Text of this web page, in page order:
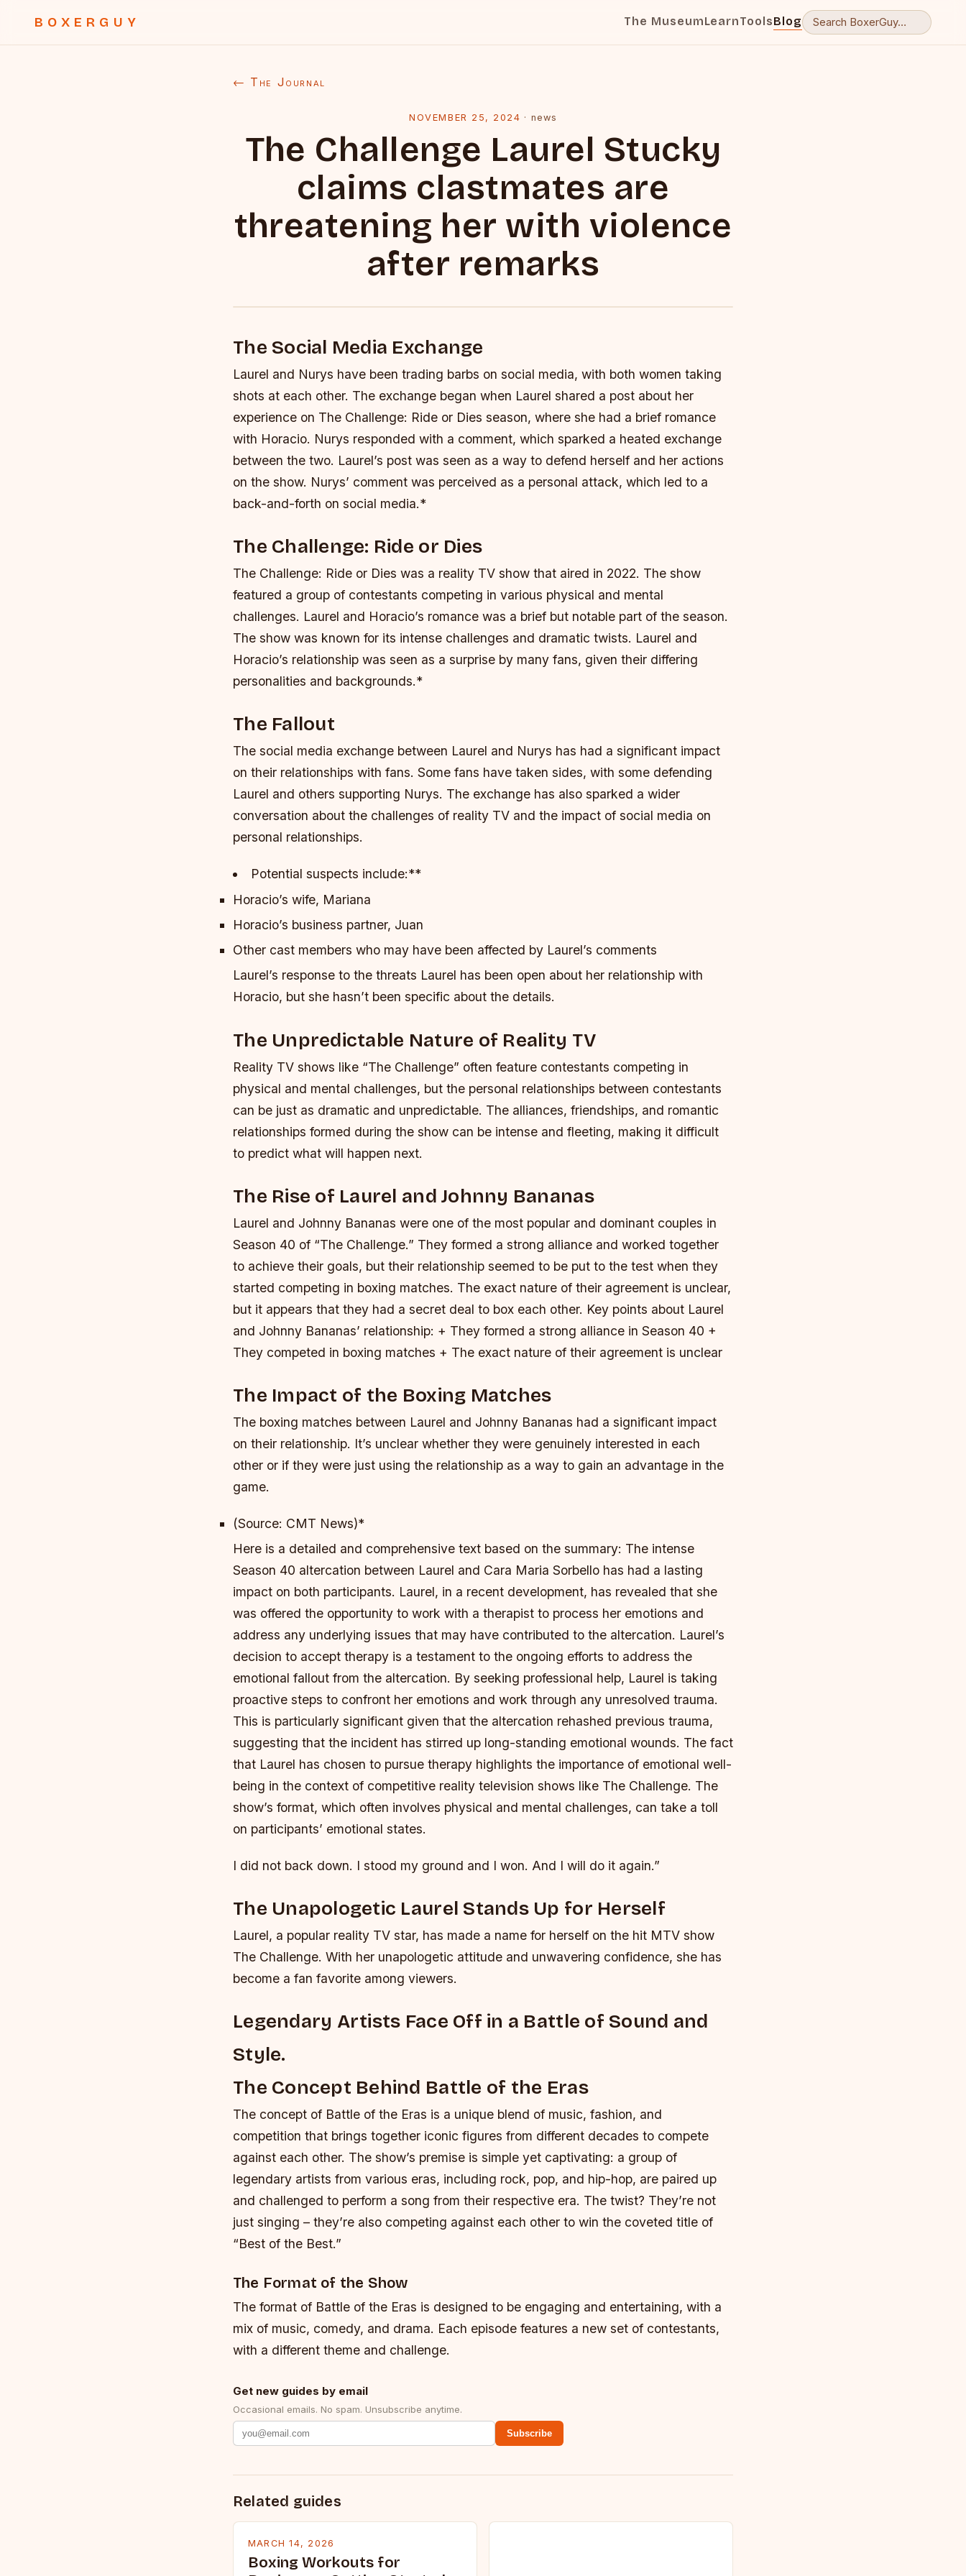
BOXERGUY The MuseumLearnToolsBlog
← The Journal
NOVEMBER 25, 2024 · news
The Challenge Laurel Stucky
claims clastmates are
threatening her with violence
after remarks
The Social Media Exchange
Laurel and Nurys have been trading barbs on social media, with both women taking
shots at each other. The exchange began when Laurel shared a post about her
experience on The Challenge: Ride or Dies season, where she had a brief romance
with Horacio. Nurys responded with a comment, which sparked a heated exchange
between the two. Laurel’s post was seen as a way to defend herself and her actions
on the show. Nurys’ comment was perceived as a personal attack, which led to a
back-and-forth on social media.*
The Challenge: Ride or Dies
The Challenge: Ride or Dies was a reality TV show that aired in 2022. The show
featured a group of contestants competing in various physical and mental
challenges. Laurel and Horacio’s romance was a brief but notable part of the season.
The show was known for its intense challenges and dramatic twists. Laurel and
Horacio’s relationship was seen as a surprise by many fans, given their differing
personalities and backgrounds.*
The Fallout
The social media exchange between Laurel and Nurys has had a significant impact
on their relationships with fans. Some fans have taken sides, with some defending
Laurel and others supporting Nurys. The exchange has also sparked a wider
conversation about the challenges of reality TV and the impact of social media on
personal relationships.
Potential suspects include:**
Horacio’s wife, Mariana
Horacio’s business partner, Juan
Other cast members who may have been affected by Laurel’s comments
Laurel’s response to the threats Laurel has been open about her relationship with
Horacio, but she hasn’t been specific about the details.
The Unpredictable Nature of Reality TV
Reality TV shows like “The Challenge” often feature contestants competing in
physical and mental challenges, but the personal relationships between contestants
can be just as dramatic and unpredictable. The alliances, friendships, and romantic
relationships formed during the show can be intense and fleeting, making it difficult
to predict what will happen next.
The Rise of Laurel and Johnny Bananas
Laurel and Johnny Bananas were one of the most popular and dominant couples in
Season 40 of “The Challenge.” They formed a strong alliance and worked together
to achieve their goals, but their relationship seemed to be put to the test when they
started competing in boxing matches. The exact nature of their agreement is unclear,
but it appears that they had a secret deal to box each other. Key points about Laurel
and Johnny Bananas’ relationship: + They formed a strong alliance in Season 40 +
They competed in boxing matches + The exact nature of their agreement is unclear
The Impact of the Boxing Matches
The boxing matches between Laurel and Johnny Bananas had a significant impact
on their relationship. It’s unclear whether they were genuinely interested in each
other or if they were just using the relationship as a way to gain an advantage in the
game.
(Source: CMT News)*
Here is a detailed and comprehensive text based on the summary: The intense
Season 40 altercation between Laurel and Cara Maria Sorbello has had a lasting
impact on both participants. Laurel, in a recent development, has revealed that she
was offered the opportunity to work with a therapist to process her emotions and
address any underlying issues that may have contributed to the altercation. Laurel’s
decision to accept therapy is a testament to the ongoing efforts to address the
emotional fallout from the altercation. By seeking professional help, Laurel is taking
proactive steps to confront her emotions and work through any unresolved trauma.
This is particularly significant given that the altercation rehashed previous trauma,
suggesting that the incident has stirred up long-standing emotional wounds. The fact
that Laurel has chosen to pursue therapy highlights the importance of emotional well-
being in the context of competitive reality television shows like The Challenge. The
show’s format, which often involves physical and mental challenges, can take a toll
on participants’ emotional states.
I did not back down. I stood my ground and I won. And I will do it again.”
The Unapologetic Laurel Stands Up for Herself
Laurel, a popular reality TV star, has made a name for herself on the hit MTV show
The Challenge. With her unapologetic attitude and unwavering confidence, she has
become a fan favorite among viewers.
Legendary Artists Face Off in a Battle of Sound and
Style.
The Concept Behind Battle of the Eras
The concept of Battle of the Eras is a unique blend of music, fashion, and
competition that brings together iconic figures from different decades to compete
against each other. The show’s premise is simple yet captivating: a group of
legendary artists from various eras, including rock, pop, and hip-hop, are paired up
and challenged to perform a song from their respective era. The twist? They’re not
just singing – they’re also competing against each other to win the coveted title of
“Best of the Best.”
The Format of the Show
The format of Battle of the Eras is designed to be engaging and entertaining, with a
mix of music, comedy, and drama. Each episode features a new set of contestants,
with a different theme and challenge.
Get new guides by email
Occasional emails. No spam. Unsubscribe anytime.
Subscribe
Related guides
MARCH 14, 2026
Boxing Workouts for